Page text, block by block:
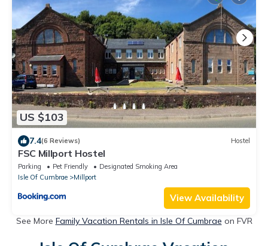
US $103
7.4(6 Reviews) Hostel
FSC Millport Hostel
Parking Pet Friendly
Designated Smoking Area
Isle Of Cumbrae
Millport
View Availability
See More Family Vacation Rentals in Isle Of Cumbrae on FVR